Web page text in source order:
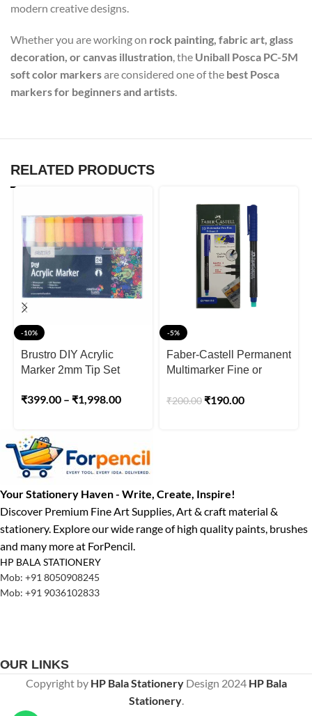
modern creative designs.
Whether you are working on rock painting, fabric art, glass
decoration, or canvas illustration, the Uniball Posca PC-5M
soft color markersare considered one of the best Posca
markers for beginners and artists.
RELATED PRODUCTS
-10%
Brustro DIY Acrylic
Marker 2mm Tip Set
₹399.00 – ₹1,998.00
-5%
Faber-Castell Permanent
Multimarker Fine or
₹200.00 ₹190.00
Your Stationery Haven - Write, Create, Inspire!
Discover Premium Fine Art Supplies, Art & craft material &
stationery. Explore our wide range of high quality paints, brushes
and many more at ForPencil.
HP BALA STATIONERY
Mob: +91 8050908245
Mob: +91 9036102833
OUR LINKS
Copyright by HP Bala StationeryDesign 2024 HP Bala
Stationery.